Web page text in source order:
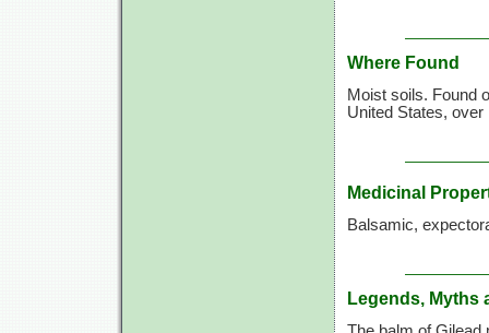
Where Found
Moist soils. Found
United States,
Medicinal
Balsamic,
Legends, Myths